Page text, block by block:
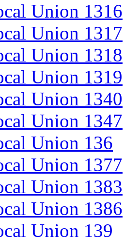
Union 1316
Union 1317
Union 1318
Union 1319
Union 1340
Union 1347
Union 136
Union 1377
Union 1383
Union 1386
Union 139